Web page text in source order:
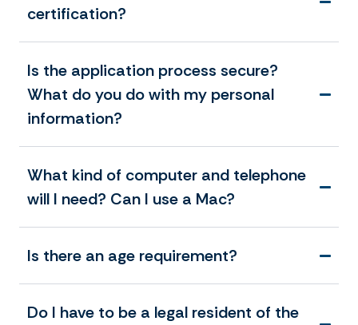
certification?
Is the application process secure?
What do you do with my personal
information?
What kind of computer and telephone
will I need? Can I use a Mac?
Is there an age requirement?
Do I have to be a legal resident of the